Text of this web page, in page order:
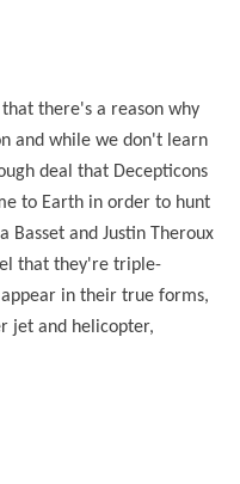
there's a reason why
and while we don't learn
deal that Decepticons
to Earth in order to hunt
Basset and Justin Theroux
that they're triple-
in their true forms,
jet and helicopter,